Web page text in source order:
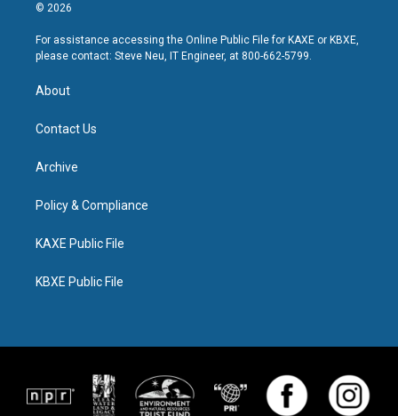
© 2026
For assistance accessing the Online Public File for KAXE or KBXE,
please contact: Steve Neu, IT Engineer, at 800-662-5799.
About
Contact Us
Archive
Policy & Compliance
KAXE Public File
KBXE Public File